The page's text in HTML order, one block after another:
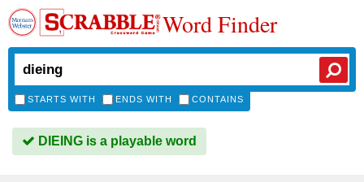
Word Finder
STARTS WITH ENDS WITH CONTAINS
DIEING is a playable word